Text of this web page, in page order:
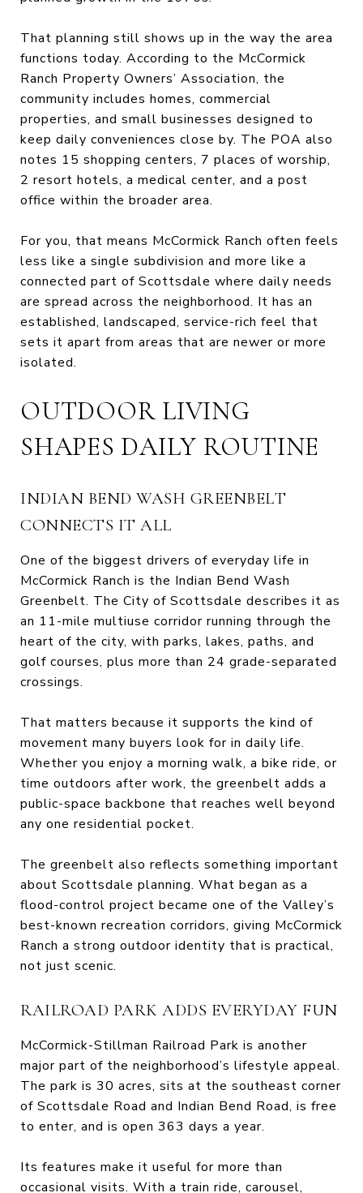
That planning still shows up in the way the area
functions today. According to the McCormick
Ranch Property Owners’ Association, the
community includes homes, commercial
properties, and small businesses designed to
keep daily conveniences close by. The POA also
notes 15 shopping centers, 7 places of worship,
2 resort hotels, a medical center, and a post
office within the broader area.
For you, that means McCormick Ranch often feels
less like a single subdivision and more like a
connected part of Scottsdale where daily needs
are spread across the neighborhood. It has an
established, landscaped, service-rich feel that
sets it apart from areas that are newer or more
isolated.
OUTDOOR LIVING
SHAPES DAILY ROUTINE
INDIAN BEND WASH GREENBELT
CONNECTS IT ALL
One of the biggest drivers of everyday life in
McCormick Ranch is the Indian Bend Wash
Greenbelt. The City of Scottsdale describes it as
an 11-mile multiuse corridor running through the
heart of the city, with parks, lakes, paths, and
golf courses, plus more than 24 grade-separated
crossings.
That matters because it supports the kind of
movement many buyers look for in daily life.
Whether you enjoy a morning walk, a bike ride, or
time outdoors after work, the greenbelt adds a
public-space backbone that reaches well beyond
any one residential pocket.
The greenbelt also reflects something important
about Scottsdale planning. What began as a
flood-control project became one of the Valley’s
best-known recreation corridors, giving McCormick
Ranch a strong outdoor identity that is practical,
not just scenic.
RAILROAD PARK ADDS EVERYDAY FUN
McCormick-Stillman Railroad Park is another
major part of the neighborhood’s lifestyle appeal.
The park is 30 acres, sits at the southeast corner
of Scottsdale Road and Indian Bend Road, is free
to enter, and is open 363 days a year.
Its features make it useful for more than
occasional visits. With a train ride, carousel,